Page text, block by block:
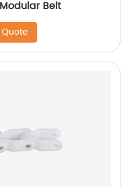
Belt